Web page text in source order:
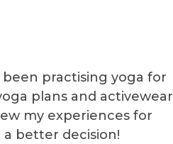
been practising yoga for
plans and activewear
my experiences for
better decision!